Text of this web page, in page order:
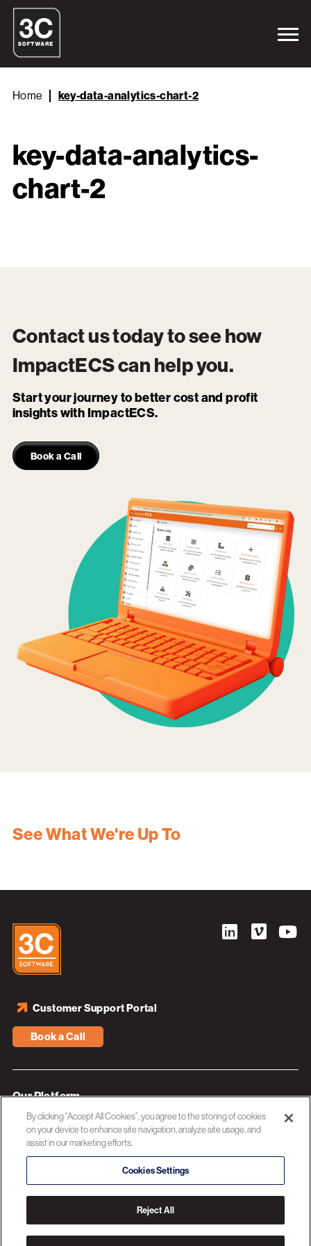
Home key-data-analytics-chart-2
key-data-analytics-
chart-2
Contact us today to see how
ImpactECScan help you.
Start your journey to better cost and profit
insights with ImpactECS.
Book a Call
See What We're Up To
Book a Call
Customer Support Portal
Our Platform
Industries
Resources
Privacy Policy
© 2026 3C SOFTWARE ALL RIGHTS RESERVED
By clicking “Accept All Cookies”, you agree to the storing of cookies
on your device to enhance site navigation, analyze site usage, and
assist in our marketing efforts.
Cookies Settings
Reject All